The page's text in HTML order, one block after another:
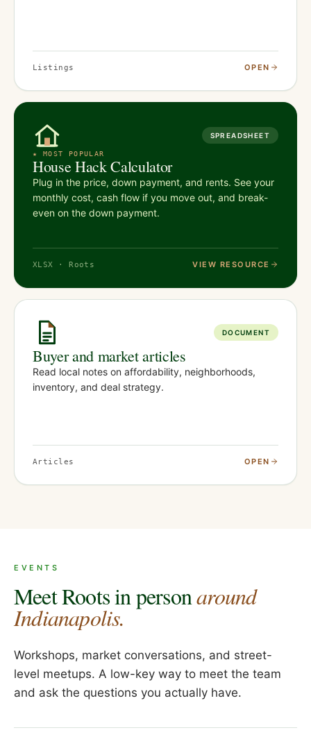
Listings OPEN
SPREADSHEET
★ MOST POPULAR
House Hack Calculator
Plug in the price, down payment, and rents. See your
monthly cost, cash flow if you move out, and break-
even on the down payment.
XLSX · Roots VIEW RESOURCE
DOCUMENT
Buyer and market articles
Read local notes on affordability, neighborhoods,
inventory, and deal strategy.
Articles OPEN
EVENTS
Meet Roots in personaround
Indianapolis.
Workshops, market conversations, and street-
level meetups. A low-key way to meet the team
and ask the questions you actually have.